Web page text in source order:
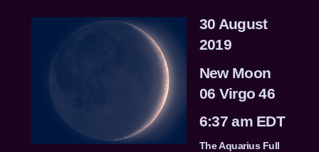
30 August
2019
New Moon
06 Virgo 46
6:37 am EDT
The Aquarius Full